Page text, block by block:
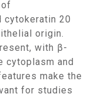
cytokeratin 20
origin.
with β-
cytoplasm and
make the
for studies